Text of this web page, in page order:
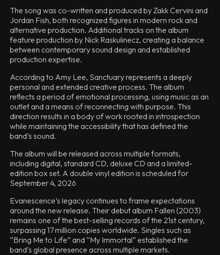
The song was co-written and produced by Zakk Cervini and
Jordan Fish, both recognized figures in modern rock and
alternative production. Additional tracks on the album
feature production by Nick Raskulinecz, creating a balance
between contemporary sound design and established
production expertise.
According to Amy Lee, Sanctuary represents a deeply
personal and extended creative process. The album
reflects a period of emotional processing, using music as an
outlet and a means of reconnecting with purpose. This
direction results in a body of work rooted in introspection
while maintaining the accessibility that has defined the
band’s sound.
The album will be released across multiple formats,
including digital, standard CD, deluxe CD and a limited-
edition box set. A double vinyl edition is scheduled for
September 4, 2026
Evanescence’s legacy continues to frame expectations
around the new release. Their debut album Fallen (2003)
remains one of the best-selling records of the 21st century,
surpassing 17 million copies worldwide. Singles such as
“Bring Me to Life” and “My Immortal” established the
band’s global presence across multiple markets.